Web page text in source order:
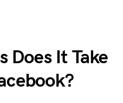
Does It Take